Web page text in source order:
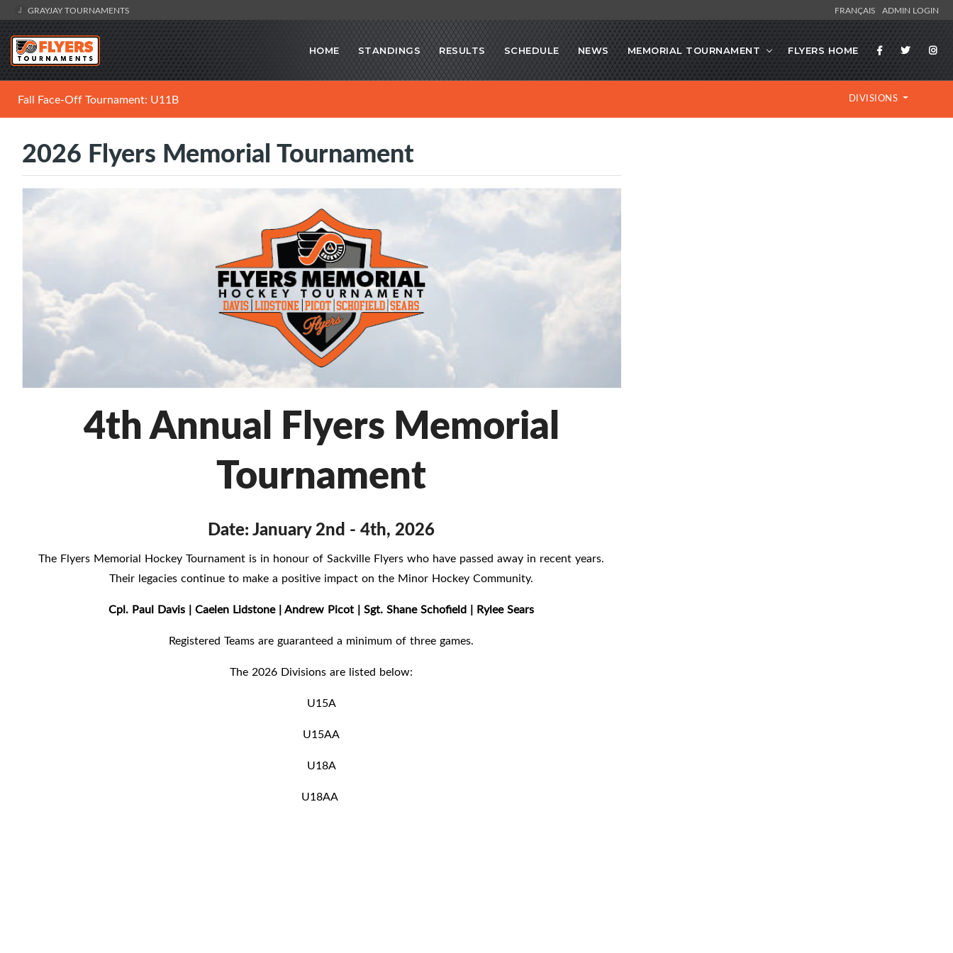
GRAYJAY TOURNAMENTS FRANÇAIS ADMIN LOGIN
HOME STANDINGS RESULTS SCHEDULE NEWS MEMORIAL TOURNAMENT FLYERS HOME
Fall Face-Off Tournament: U11B DIVISIONS
2026 Flyers Memorial Tournament
4th Annual Flyers Memorial
Tournament
Date: January 2nd - 4th, 2026
The Flyers Memorial Hockey Tournament is in honour of Sackville Flyers who have passed away in recent years.
Their legacies continue to make a positive impact on the Minor Hockey Community.
Cpl. Paul Davis | Caelen Lidstone | Andrew Picot | Sgt. Shane Schofield | Rylee Sears
Registered Teams are guaranteed a minimum of three games.
The 2026 Divisions are listed below:
U15A
U15AA
U18A
U18AA